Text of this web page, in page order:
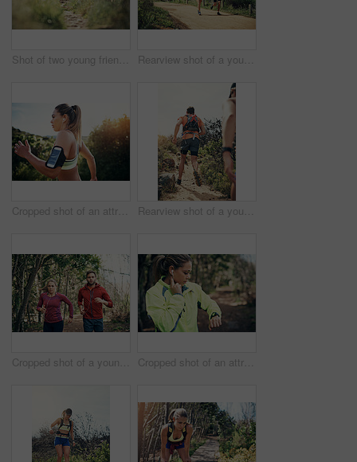
Shot of two young friends running together along a trail Rearview shot of a young athletic couple out for their morning run
Cropped shot of an attractive young female athlete out for a morning run Rearview shot of a young athletic couple out for their morning run
Cropped shot of a young athletic couple listening to music while out for their morning run Cropped shot of an attractive young female athlete tracking her pulse while out for a morning run